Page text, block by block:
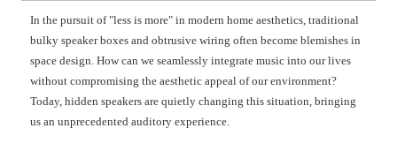
In the pursuit of "less is more" in modern home aesthetics, traditional
bulky speaker boxes and obtrusive wiring often become blemishes in
space design. How can we seamlessly integrate music into our lives
without compromising the aesthetic appeal of our environment?
Today, hidden speakers are quietly changing this situation, bringing
us an unprecedented auditory experience.